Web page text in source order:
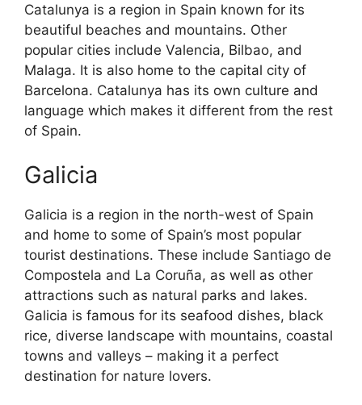
Catalunya is a region in Spain known for its
beautiful beaches and mountains. Other
popular cities include Valencia, Bilbao, and
Malaga. It is also home to the capital city of
Barcelona. Catalunya has its own culture and
language which makes it different from the rest
of Spain.
Galicia
Galicia is a region in the north-west of Spain
and home to some of Spain’s most popular
tourist destinations. These include Santiago de
Compostela and La Coruña, as well as other
attractions such as natural parks and lakes.
Galicia is famous for its seafood dishes, black
rice, diverse landscape with mountains, coastal
towns and valleys – making it a perfect
destination for nature lovers.